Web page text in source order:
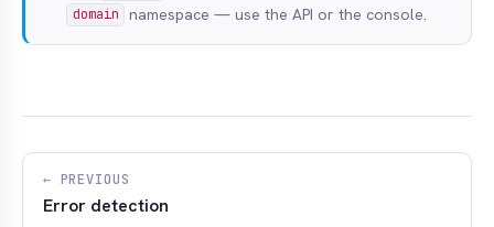
domain namespace — use the API or the console.
← PREVIOUS
Error detection